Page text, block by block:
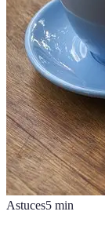
Astuces5 min